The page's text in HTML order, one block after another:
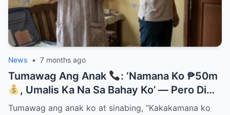
News • 7 months ago
Tumawag Ang Anak
: ‘Namana Ko ₱50m
, Umalis Ka Na Sa Bahay Ko’ — Pero Di
Niya Alam Na…
Tumawag ang anak ko at sinabing, “Kakakamana ko